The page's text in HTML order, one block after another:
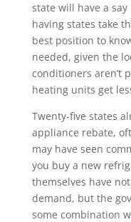
state will have a
having states take
best position to
needed, given the
conditioners aren’t
heating units get
Twenty-five states
appliance rebate,
may have seen
you buy a new
themselves have
demand, but the
some combination